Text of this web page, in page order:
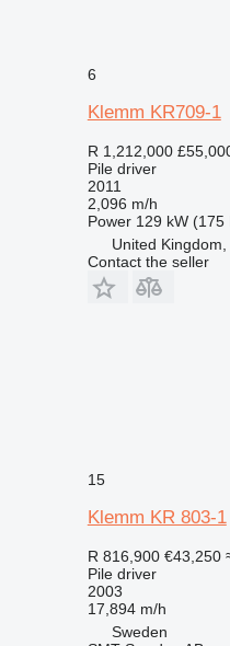
6
Klemm KR709-1
R 1,212,000
Pile driver
2011
2,096 m/h
Power 129 kW (175
United
Contact the seller
15
Klemm KR 803-1
R 816,900 €43,250
Pile driver
2003
17,894 m/h
Sweden